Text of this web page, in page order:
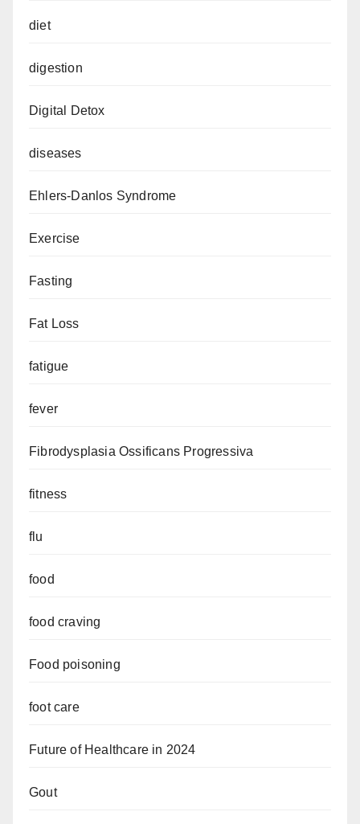
diet
digestion
Digital Detox
diseases
Ehlers-Danlos Syndrome
Exercise
Fasting
Fat Loss
fatigue
fever
Fibrodysplasia Ossificans Progressiva
fitness
flu
food
food craving
Food poisoning
foot care
Future of Healthcare in 2024
Gout